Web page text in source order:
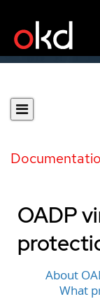
OADP
About
What